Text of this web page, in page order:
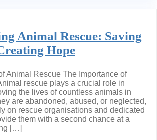
Animal Rescue: Saving
Hope
Animal Rescue The Importance of
rescue plays a crucial role in
the lives of countless animals in
are abandoned, abused, or neglected,
on rescue organisations and dedicated
them with a second chance at a
[…]